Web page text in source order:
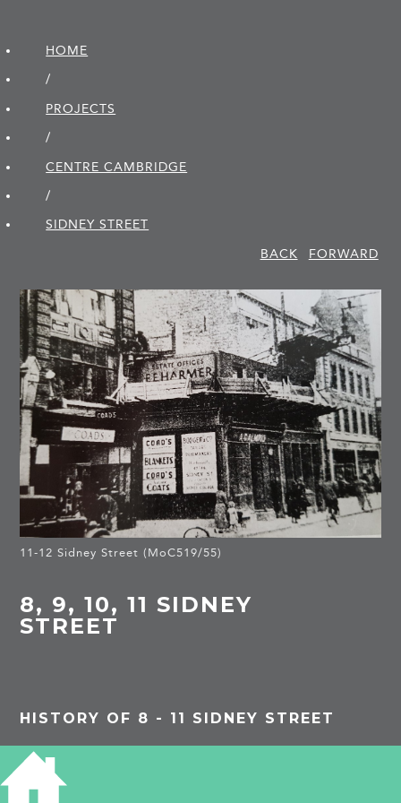
HOME
/
PROJECTS
/
CENTRE CAMBRIDGE
/
SIDNEY STREET
BACK
FORWARD
11-12 Sidney Street (MoC519/55)
8, 9, 10, 11 SIDNEY
STREET
HISTORY OF 8 - 11 SIDNEY STREET
18TH CENTURY